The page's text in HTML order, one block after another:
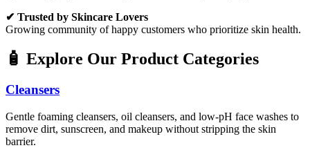
✔ Trusted by Skincare Lovers
Growing community of happy customers who prioritize skin health.
🧴 Explore Our Product Categories
Cleansers
Gentle foaming cleansers, oil cleansers, and low-pH face washes to
remove dirt, sunscreen, and makeup without stripping the skin
barrier.